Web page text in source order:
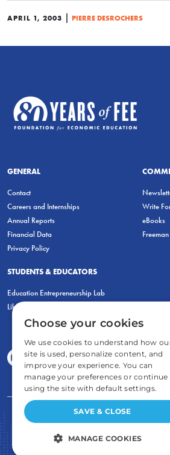
APRIL 1, 2003 | PIERRE DESROCHERS
GENERAL
Contact
Careers and Internships
Annual Reports
Financial Data
Privacy Policy
Write
eBooks
STUDENTS & EDUCATORS
Education Entrepreneurship Lab
LiberatED
FOR STUDENTS
FOR
Choose your cookies
We use cookies to understand how
site is used, personalize content, and
improve your experience. You can
manage your preferences or continue
using the site with default settings.
SAVE & CLOSE
MANAGE COOKIES